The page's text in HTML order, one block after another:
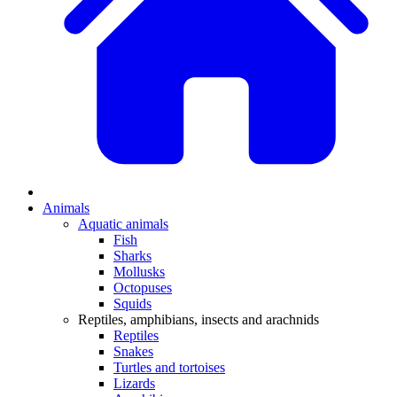
Animals
Aquatic animals
Fish
Sharks
Mollusks
Octopuses
Squids
Reptiles, amphibians, insects and arachnids
Reptiles
Snakes
Turtles and tortoises
Lizards